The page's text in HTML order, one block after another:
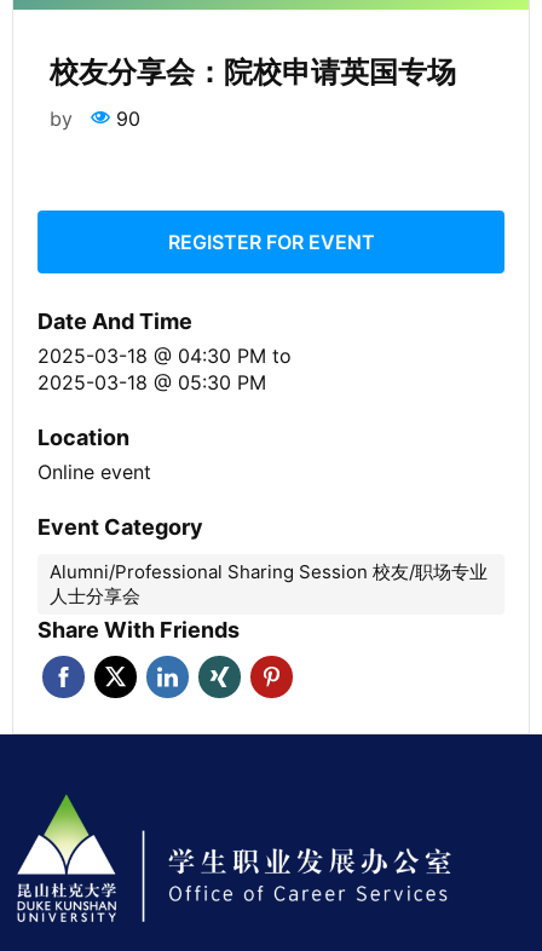
校友分享会：院校申请英国专场
by 90
REGISTER FOR EVENT
Date And Time
2025-03-18 @ 04:30 PM to
2025-03-18 @ 05:30 PM
Location
Online event
Event Category
Alumni/Professional Sharing Session 校友/职场专业
人士分享会
Share With Friends